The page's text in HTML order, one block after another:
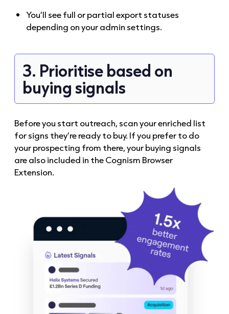
You’ll see full or partial export statuses
depending on your admin settings.
3. Prioritise based on
buying signals
Before you start outreach, scan your enriched list
for signs they’re ready to buy. If you prefer to do
your prospecting from there, your buying signals
are also included in the Cognism Browser
Extension.